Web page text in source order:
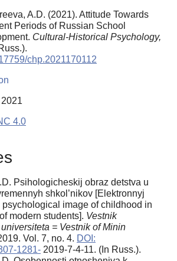
A.D. (2021). Attitude Towards
Periods of Russian School
Cultural-Historical Psychology,
chp.2021170112
4.0
Psihologicheskij obraz detstva u
shkol’nikov [Elektronnyj
psychological image of childhood in
modern students]. Vestnik
= Vestnik of Minin
Vol. 7, no. 4. DOI:
1281- 2019-7-4-11. (In Russ.).